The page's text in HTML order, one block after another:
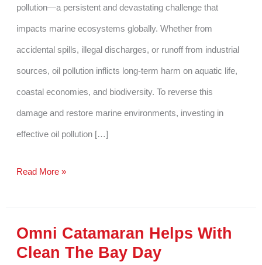
pollution—a persistent and devastating challenge that
impacts marine ecosystems globally. Whether from
accidental spills, illegal discharges, or runoff from industrial
sources, oil pollution inflicts long-term harm on aquatic life,
coastal economies, and biodiversity. To reverse this
damage and restore marine environments, investing in
effective oil pollution […]
Why
Solutions
Are
Read More »
Omni Catamaran Helps With
Clean The Bay Day